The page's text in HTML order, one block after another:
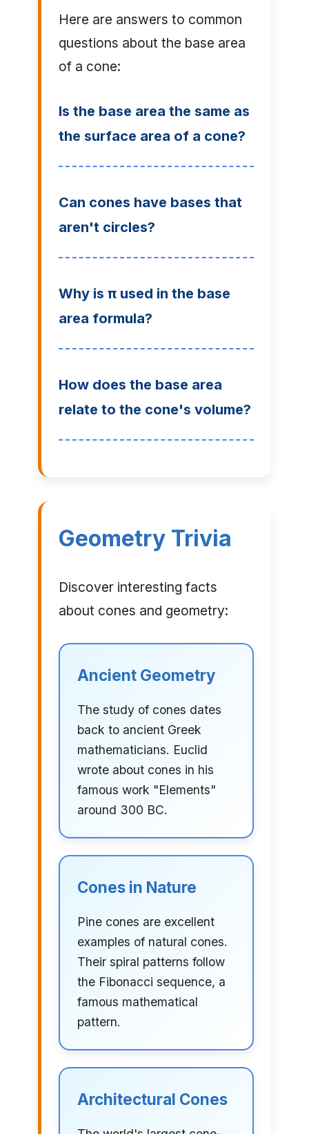
Here are answers to common
questions about the base area
of a cone:
Is the base area the same as
the surface area of a cone?
Can cones have bases that
aren't circles?
Why is π used in the base
area formula?
How does the base area
relate to the cone's volume?
Geometry Trivia
Discover interesting facts
about cones and geometry:
Ancient Geometry
The study of cones dates
back to ancient Greek
mathematicians. Euclid
wrote about cones in his
famous work "Elements"
around 300 BC.
Cones in Nature
Pine cones are excellent
examples of natural cones.
Their spiral patterns follow
the Fibonacci sequence, a
famous mathematical
pattern.
Architectural Cones